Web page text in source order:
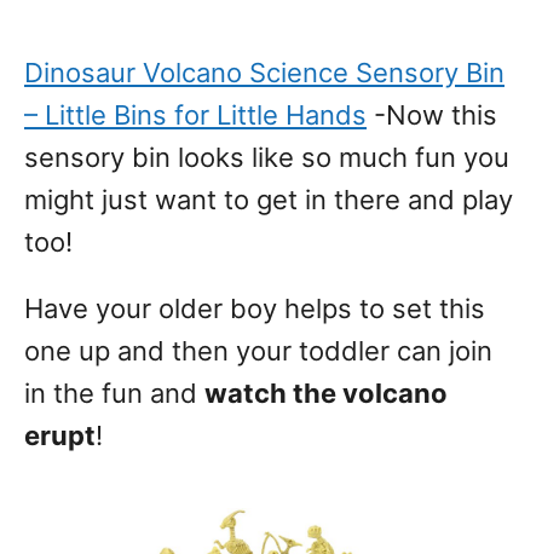
Dinosaur Volcano Science Sensory Bin
– Little Bins for Little Hands -Now this
sensory bin looks like so much fun you
might just want to get in there and play
too!
Have your older boy helps to set this
one up and then your toddler can join
in the fun and watch the volcano
erupt!